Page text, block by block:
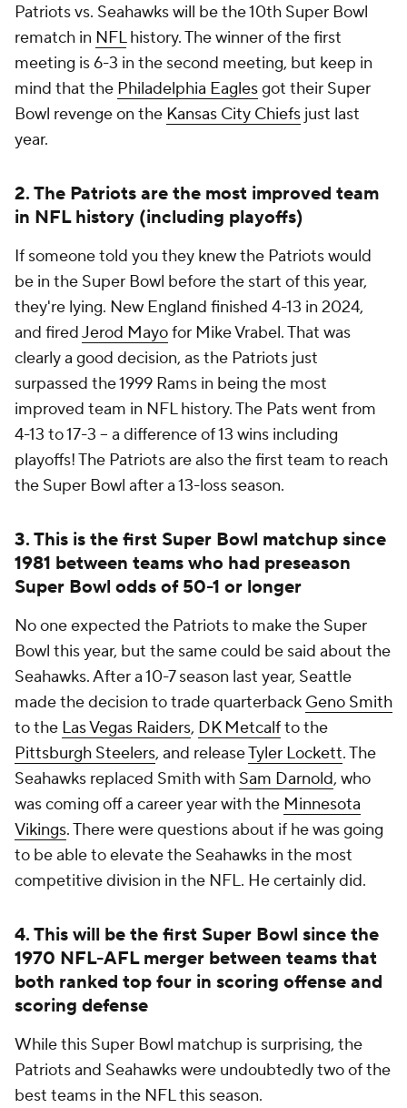
Patriots vs. Seahawks will be the 10th Super Bowl
rematch in NFLhistory. The winner of the first
meeting is 6-3 in the second meeting, but keep in
mind that the Philadelphia Eaglesgot their Super
Bowl revenge on the Kansas City Chiefs just last
year.
2. The Patriots are the most improved team
in NFL history (including playoffs)
If someone told you they knew the Patriots would
be in the Super Bowl before the start of this year,
they're lying. New England finished 4-13 in 2024,
and firedJerod Mayofor Mike Vrabel. That was
clearly a good decision, as the Patriots just
surpassed the 1999 Rams in being the most
improved team in NFL history. The Pats went from
4-13 to 17-3 -- a difference of 13 wins including
playoffs! The Patriots are also the first team to reach
the Super Bowl after a 13-loss season.
3. This is the first Super Bowl matchup since
1981 between teams who had preseason
Super Bowl odds of 50-1 or longer
No one expected the Patriots to make the Super
Bowl this year, but the same could be said about the
Seahawks. After a 10-7 season last year, Seattle
made the decision to trade quarterback Geno Smith
to the Las Vegas Raiders, DK Metcalfto the
Pittsburgh Steelers, and releaseTyler Lockett. The
Seahawks replaced Smith with Sam Darnold, who
was coming off a career year with the Minnesota
Vikings. There were questions about if he was going
to be able to elevate the Seahawks in the most
competitive division in the NFL. He certainly did.
4. This will be the first Super Bowl since the
1970 NFL-AFL merger between teams that
both ranked top four in scoring offense and
scoring defense
While this Super Bowl matchup is surprising, the
Patriots and Seahawks were undoubtedly two of the
best teams in the NFL this season.